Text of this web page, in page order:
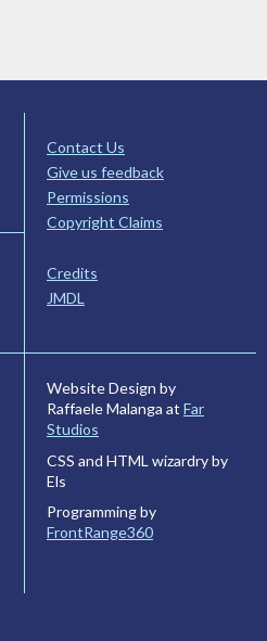
Contact Us
Give us feedback
Permissions
Copyright Claims
Credits
JMDL
Website Design by
Raffaele Malanga at Far
Studios
CSS and HTML wizardry by
Els
Programming by
FrontRange360